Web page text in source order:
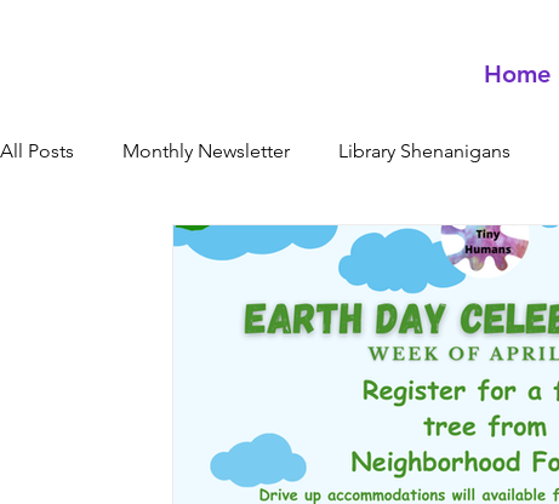
Home
All Posts Monthly Newsletter Library Shenanigans
Neuro-affirming resources Holidays